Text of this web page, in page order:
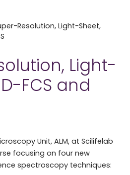
Resolution, Light-Sheet,
Light-
FCS and
Unit, ALM, at Scilifelab
focusing on four new
spectroscopy techniques: